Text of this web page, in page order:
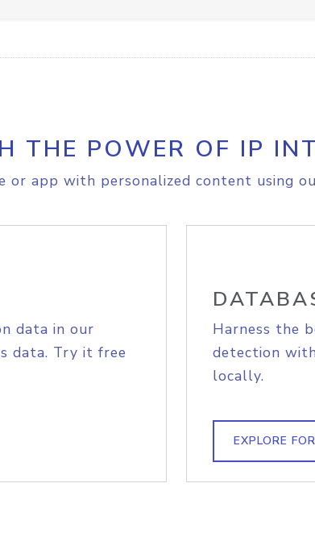
THE POWER OF IP
or app with personalized content using
data in our
data. Try it free
Harness the
detection
locally.
EXPLORE